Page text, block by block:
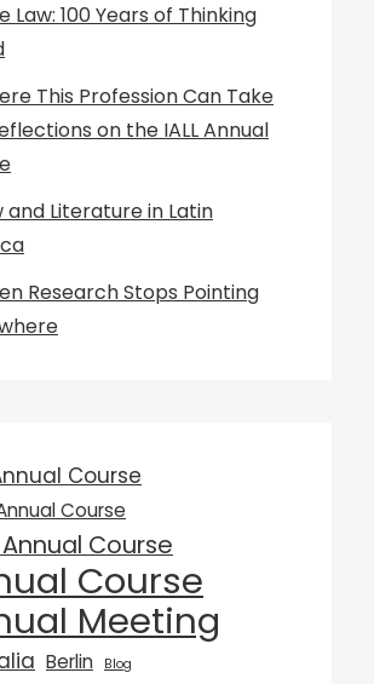
Law: 100 Years of Thinking
This Profession Can Take
on the IALL Annual
and Literature in Latin
Research Stops Pointing
Course
Course
Course
Course
Meeting
Berlin Blog